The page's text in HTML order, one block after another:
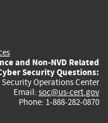
and Non-NVD Related
Security Questions:
Security Operations Center
Email: soc@us-cert.gov
Phone: 1-888-282-0870